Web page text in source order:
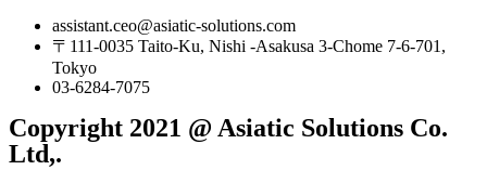
assistant.ceo@asiatic-solutions.com
〒111-0035 Taito-Ku, Nishi -Asakusa 3-Chome 7-6-701,
Tokyo
03-6284-7075
Copyright 2021 @ Asiatic Solutions Co.
Ltd,.